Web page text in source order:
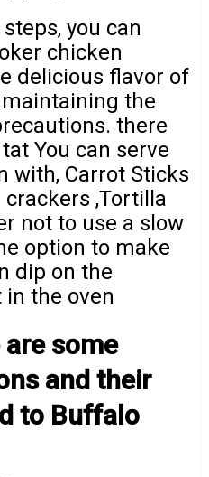
you can
chicken
delicious flavor of
the
there
You can serve
with, Carrot Sticks
crackers ,Tortilla
not to use a slow
option to make
dip on the
the oven
some
and their
to Buffalo